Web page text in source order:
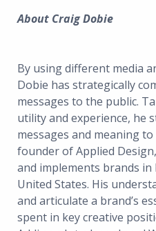
About Craig Dobie
By using different media
Dobie has strategically
messages to the public.
utility and experience, he
messages and meaning to
founder of Applied
and implements brands
United States. His
and articulate a brand’s
spent in key creative